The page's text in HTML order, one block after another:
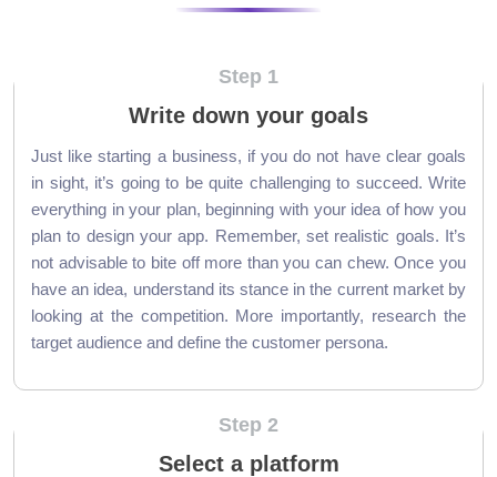
Step 1
Write down your goals
Just like starting a business, if you do not have clear goals
in sight, it’s going to be quite challenging to succeed. Write
everything in your plan, beginning with your idea of how you
plan to design your app. Remember, set realistic goals. It’s
not advisable to bite off more than you can chew. Once you
have an idea, understand its stance in the current market by
looking at the competition. More importantly, research the
target audience and define the customer persona.
Step 2
Select a platform